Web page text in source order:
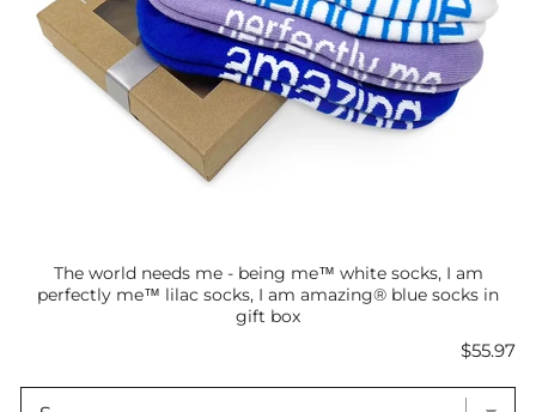
The world needs me - being me™ white socks, I am
perfectly me™ lilac socks, I am amazing® blue socks in
gift box
Price
$55.97